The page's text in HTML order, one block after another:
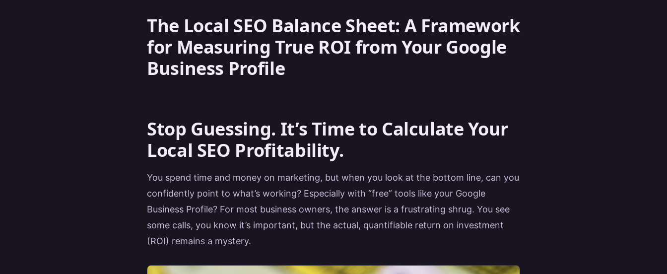
The Local SEO Balance Sheet: A Framework
for Measuring True ROI from Your Google
Business Profile
Stop Guessing. It’s Time to Calculate Your
Local SEO Profitability.
You spend time and money on marketing, but when you look at the bottom line, can you
confidently point to what’s working? Especially with “free” tools like your Google
Business Profile? For most business owners, the answer is a frustrating shrug. You see
some calls, you know it’s important, but the actual, quantifiable return on investment
(ROI) remains a mystery.